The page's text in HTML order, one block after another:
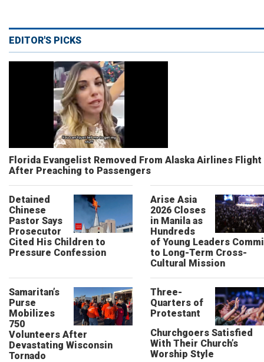
EDITOR'S PICKS
Florida Evangelist Removed From Alaska Airlines Flight
After Preaching to Passengers
Detained
Chinese
Pastor Says
Prosecutor
Cited His Children to
Pressure Confession
Arise Asia
2026 Closes
in Manila as
Hundreds
of Young Leaders
to Long-Term Cross-
Cultural Mission
Samaritan’s
Purse
Mobilizes
750
Volunteers After
Devastating Wisconsin
Tornado
Three-
Quarters of
Protestant
Churchgoers Satisfied
With Their Church’s
Worship Style